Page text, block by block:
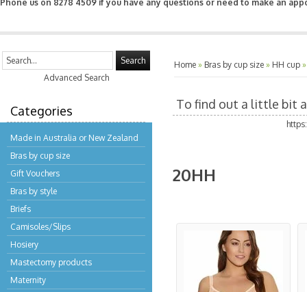
Phone us on 8278 4509 if you have any questions or need to make an
Search
Advanced Search
Categories
Made in Australia or New Zealand
Bras by cup size
Gift Vouchers
Bras by style
Briefs
Camisoles/Slips
Hosiery
Mastectomy products
Maternity
Home » Bras by cup size » HH cup
To find out a little bit
20HH